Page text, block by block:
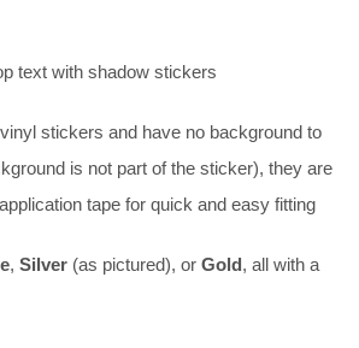
text with shadow stickers
stickers and have no background to
is not part of the sticker), they are
tape for quick and easy fitting
, Silver (as pictured), or Gold, all with a